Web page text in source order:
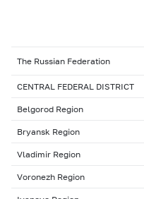
The Russian Federation
CENTRAL FEDERAL DISTRICT
Belgorod Region
Bryansk Region
Vladimir Region
Voronezh Region